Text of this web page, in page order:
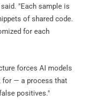
"Each sample is
of shared code.
for each
forces AI models
for — a process that
positives."